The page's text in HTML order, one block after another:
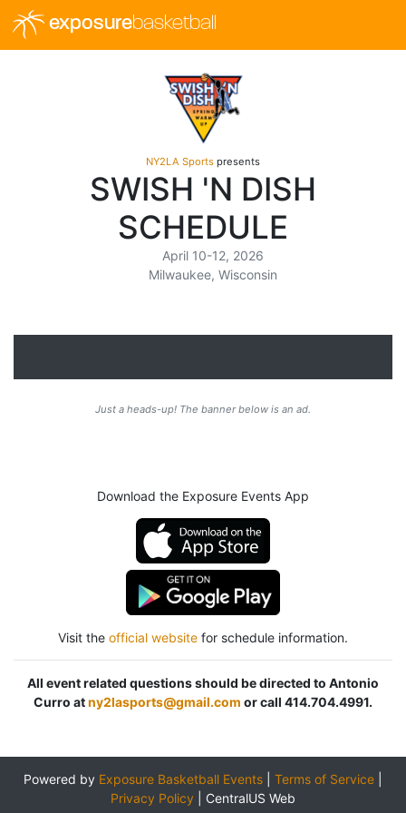
exposurebasketball
NY2LA Sports presents
SWISH 'N DISH
SCHEDULE
April 10-12, 2026
Milwaukee, Wisconsin
Just a heads-up! The banner below is an ad.
Download the Exposure Events App
Visit the official website for schedule information.
All event related questions should be directed to Antonio
Curro atny2lasports@gmail.com or call 414.704.4991.
Powered by Exposure Basketball Events Terms of Service
Privacy Policy
CentralUS Web